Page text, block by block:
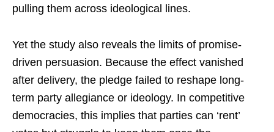
pulling them across ideological lines.
Yet the study also reveals the limits of promise-
driven persuasion. Because the effect vanished
after delivery, the pledge failed to reshape long-
term party allegiance or ideology. In competitive
democracies, this implies that parties can ‘rent’